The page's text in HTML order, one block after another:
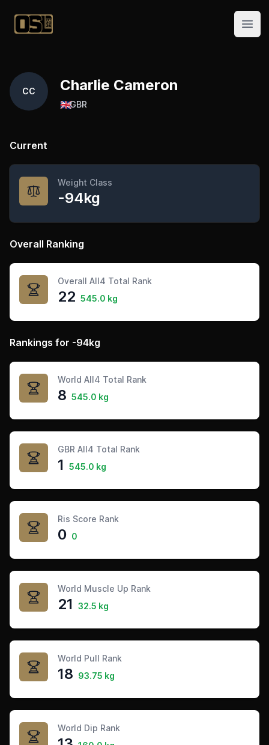
Official Streetlifting
CC Charlie Cameron
🇬🇧GBR
Current
Weight Class
-94kg
Overall Ranking
Overall All4 Total Rank
22 545.0 kg
Rankings for -94kg
World All4 Total Rank
8 545.0 kg
GBR All4 Total Rank
1 545.0 kg
Ris Score Rank
0 0
World Muscle Up Rank
21 32.5 kg
World Pull Rank
18 93.75 kg
World Dip Rank